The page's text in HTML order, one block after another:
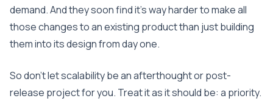
demand. And they soon find it’s way harder to make all
those changes to an existing product than just building
them into its design from day one.
So don’t let scalability be an afterthought or post-
release project for you. Treat it as it should be: a priority.